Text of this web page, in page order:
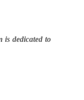
is dedicated to